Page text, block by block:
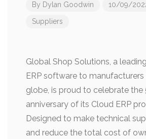
By Dylan Goodwin 10/09/
Suppliers
Global Shop Solutions, a
ERP software to
globe, is proud to celebrate the
anniversary of its Cloud ERP
Designed to make technical
and reduce the total cost of